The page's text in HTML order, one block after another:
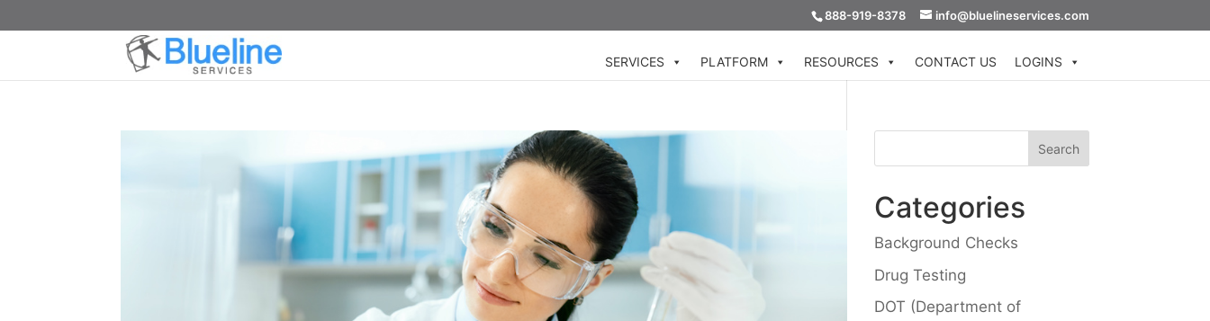
888-919-8378 info@bluelineservices.com
SERVICES PLATFORM RESOURCES CONTACT US LOGINS
Categories
Background Checks
Drug Testing
DOT (Department of